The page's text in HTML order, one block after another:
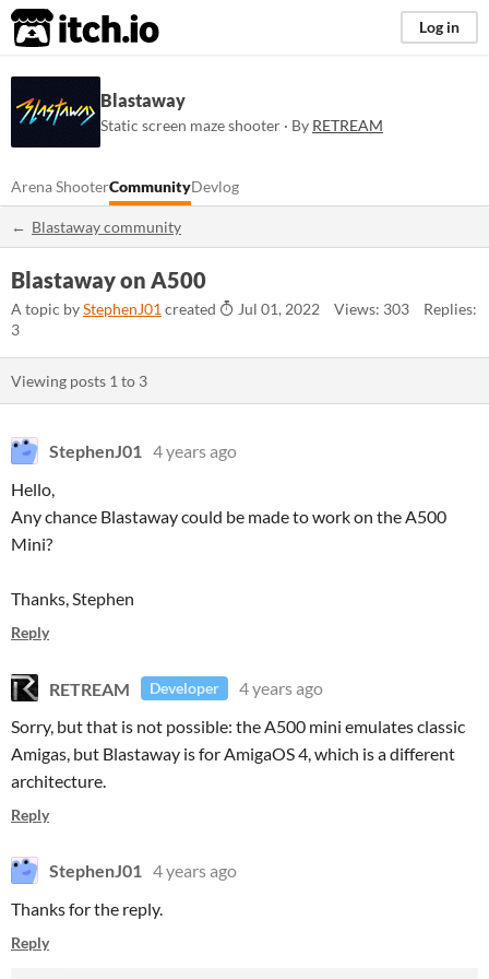
itch.io Log in
Blastaway
Static screen maze shooter · By RETREAM
Arena ShooterCommunityDevlog
Blastaway community
Blastaway on A500
A topic byStephenJ01 created Jul 01, 2022 Views: 303
Replies:
3
Viewing posts 1 to 3
StephenJ01 4 years ago
Hello,
Any chance Blastaway could be made to work on the A500
Mini?
Thanks, Stephen
Reply
RETREAM Developer
4 years ago
Sorry, but that is not possible: the A500 mini emulates classic
Amigas, but Blastaway is for AmigaOS 4, which is a different
architecture.
Reply
StephenJ01 4 years ago
Thanks for the reply.
Reply